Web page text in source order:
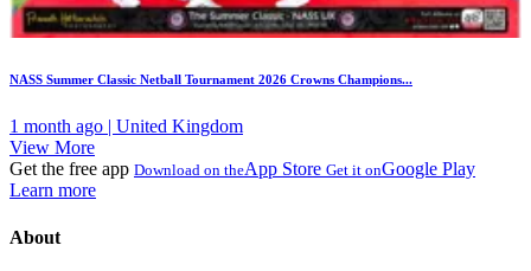
NASS Summer Classic Netball Tournament 2026 Crowns Champions...
1 month ago | United Kingdom
View More
Get the free app Download on theApp Store Get it onGoogle Play
Learn more
About